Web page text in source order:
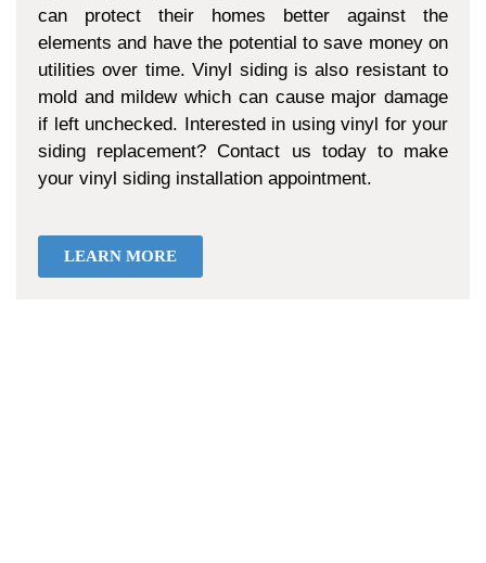
can protect their homes better against the
elements and have the potential to save money on
utilities over time. Vinyl siding is also resistant to
mold and mildew which can cause major damage
if left unchecked. Interested in using vinyl for your
siding replacement? Contact us today to make
your vinyl siding installation appointment.
LEARN MORE